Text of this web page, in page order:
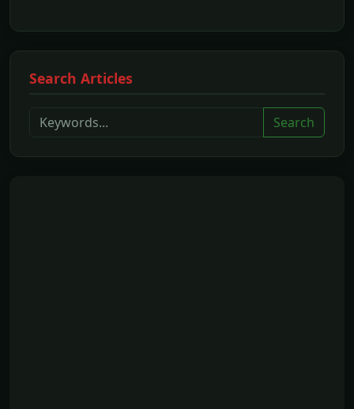
Search Articles
Search